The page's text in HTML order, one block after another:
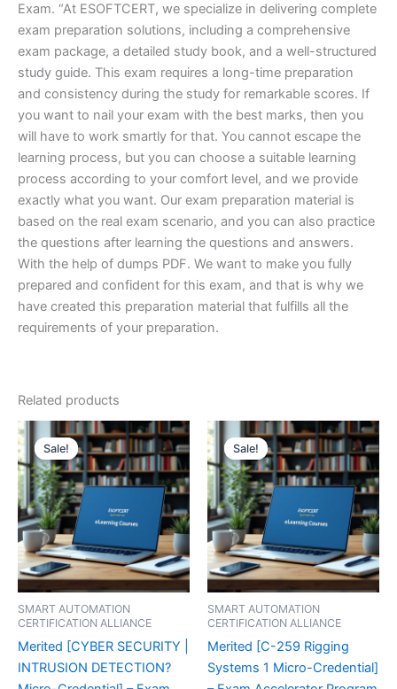
Exam. “At ESOFTCERT, we specialize in delivering complete
exam preparation solutions, including a comprehensive
exam package, a detailed study book, and a well-structured
study guide. This exam requires a long-time preparation
and consistency during the study for remarkable scores. If
you want to nail your exam with the best marks, then you
will have to work smartly for that. You cannot escape the
learning process, but you can choose a suitable learning
process according to your comfort level, and we provide
exactly what you want. Our exam preparation material is
based on the real exam scenario, and you can also practice
the questions after learning the questions and answers.
With the help of dumps PDF. We want to make you fully
prepared and confident for this exam, and that is why we
have created this preparation material that fulfills all the
requirements of your preparation.
Related products
Sale!
Sale!
SMART AUTOMATION
CERTIFICATION ALLIANCE
Merited [CYBER SECURITY |
INTRUSION DETECTION?
Sale!
Sale!
SMART AUTOMATION
CERTIFICATION ALLIANCE
Merited [C-259 Rigging
Systems 1 Micro-Credential]